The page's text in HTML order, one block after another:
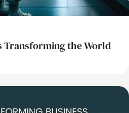
Transforming the World